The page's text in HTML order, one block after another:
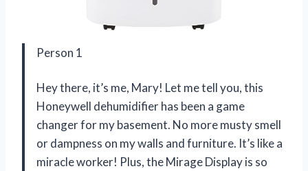
Person 1
Hey there, it’s me, Mary! Let me tell you, this
Honeywell dehumidifier has been a game
changer for my basement. No more musty smell
or dampness on my walls and furniture. It’s like a
miracle worker! Plus, the Mirage Display is so